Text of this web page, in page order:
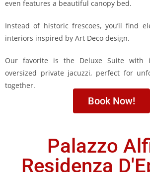
even features a beautiful canopy bed.
Instead of historic frescoes, you’ll find
interiors inspired by Art Deco design.
Our favorite is the Deluxe Suite with
oversized private jacuzzi, perfect for
together.
Book Now!
Palazzo
Residenza